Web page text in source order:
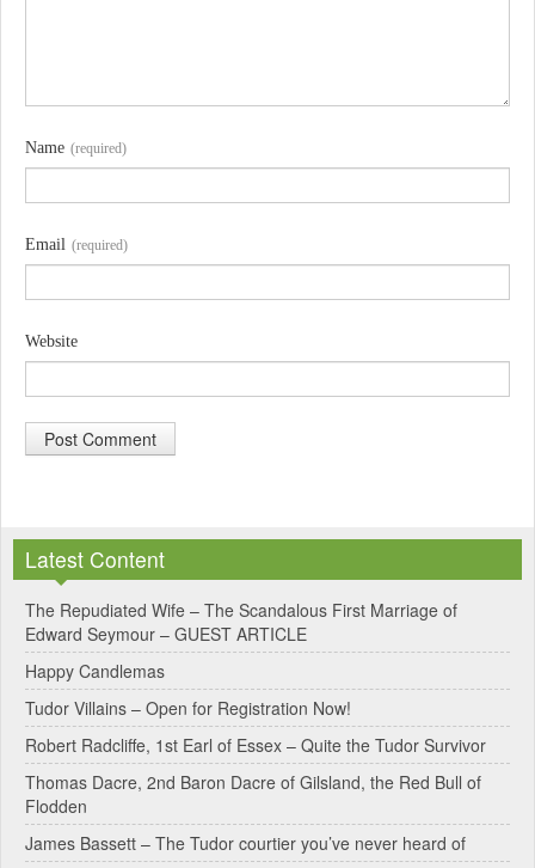
Name (required)
Email (required)
Website
t
e
r
n
a
t
i
e
Latest Content
The Repudiated Wife – The Scandalous First Marriage of
Edward Seymour – GUEST ARTICLE
Happy Candlemas
Tudor Villains – Open for Registration Now!
Robert Radcliffe, 1st Earl of Essex – Quite the Tudor Survivor
Thomas Dacre, 2nd Baron Dacre of Gilsland, the Red Bull of
Flodden
James Bassett – The Tudor courtier you’ve never heard of